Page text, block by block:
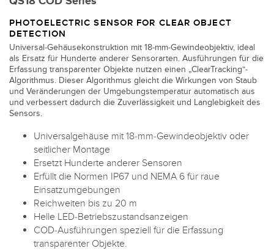
PHOTOELECTRIC SENSOR FOR CLEAR OBJECT
DETECTION
Universal-Gehäusekonstruktion mit 18-mm-Gewindeobjektiv, ideal
als Ersatz für Hunderte anderer Sensorarten. Ausführungen für die
Erfassung transparenter Objekte nutzen einen „ClearTracking“-
Algorithmus. Dieser Algorithmus gleicht die Wirkungen von Staub
und Veränderungen der Umgebungstemperatur automatisch aus
und verbessert dadurch die Zuverlässigkeit und Langlebigkeit des
Sensors.
Universalgehäuse mit 18-mm-Gewindeobjektiv oder
seitlicher Montage
Ersetzt Hunderte anderer Sensoren
Erfüllt die Normen IP67 und NEMA 6 für raue
Einsatzumgebungen
Reichweiten bis zu 20 m
Helle LED-Betriebszustandsanzeigen
COD-Ausführungen speziell für die Erfassung
transparenter Objekte.